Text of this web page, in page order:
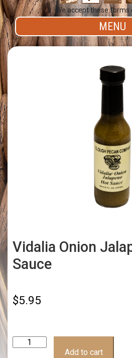
We accept these forms
MENU
Vidalia Onion
Sauce
$5.95
Vidalia
Onion
Add to cart